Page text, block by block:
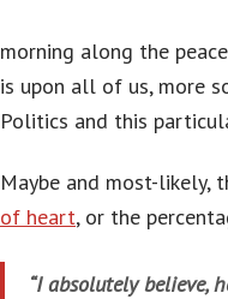
morning along the
is upon all of us, more
Politics and this
Maybe and most-likely,
of heart, or the
“I absolutely believe,